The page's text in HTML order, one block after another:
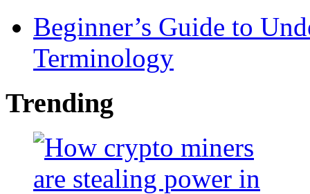
Beginner’s Guide to
Terminology
Trending